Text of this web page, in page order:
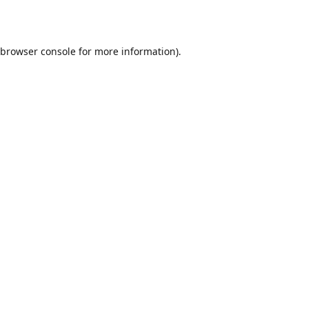
browser consolefor more information).